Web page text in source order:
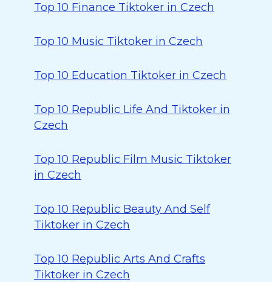
Top 10 Finance Tiktoker in Czech
Top 10 Music Tiktoker in Czech
Top 10 Education Tiktoker in Czech
Top 10 Republic Life And Tiktoker in
Czech
Top 10 Republic Film Music Tiktoker
in Czech
Top 10 Republic Beauty And Self
Tiktoker in Czech
Top 10 Republic Arts And Crafts
Tiktoker in Czech